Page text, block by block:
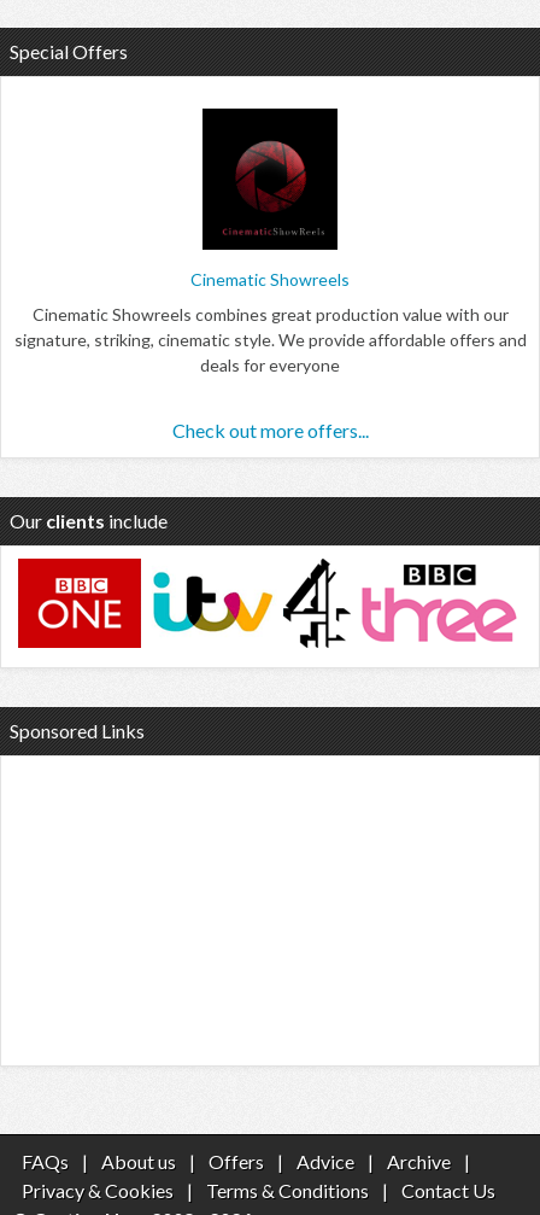
Special Offers
Cinematic Showreels
Cinematic Showreels combines great production value with our
signature, striking, cinematic style. We provide affordable offers and
deals for everyone
Check out more offers...
Our clients include
Sponsored Links
FAQs | About us | Offers | Advice | Archive
|
Privacy & Cookies
| Terms & Conditions |
Contact Us